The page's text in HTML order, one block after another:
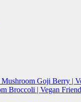
Goji Berry |
Broccoli | Vegan